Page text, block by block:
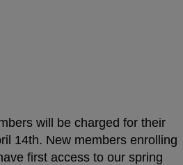
will be charged for their
14th. New members enrolling
first access to our spring